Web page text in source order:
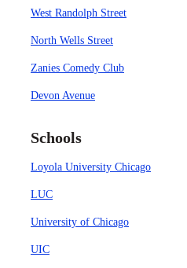
West Randolph Street
North Wells Street
Zanies Comedy Club
Devon Avenue
Schools
Loyola University Chicago
LUC
University of Chicago
UIC